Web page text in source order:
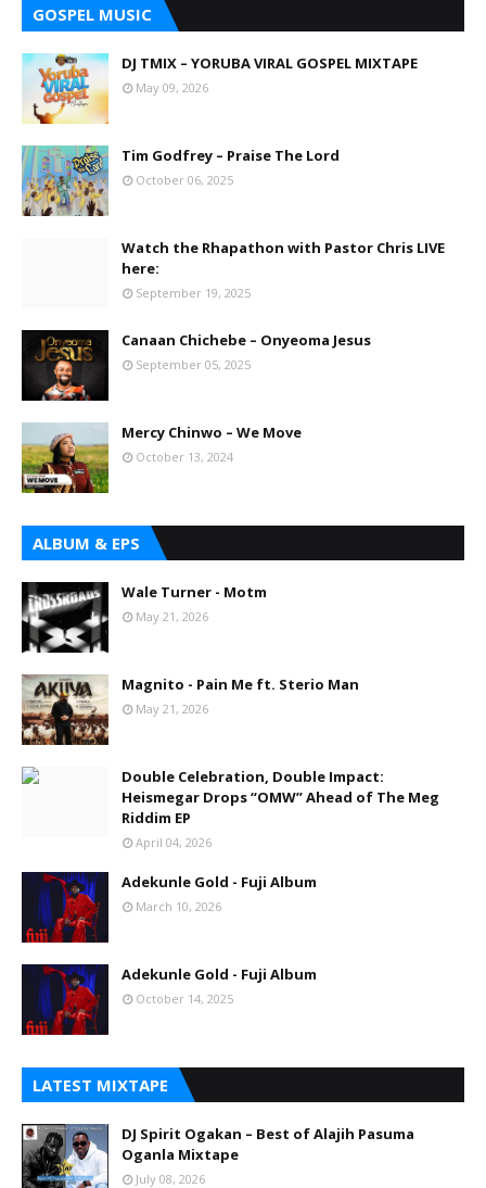
GOSPEL MUSIC
DJ TMIX – YORUBA VIRAL GOSPEL MIXTAPE
May 09, 2026
Tim Godfrey – Praise The Lord
October 06, 2025
Watch the Rhapathon with Pastor Chris LIVE
here:
September 19, 2025
Canaan Chichebe – Onyeoma Jesus
September 05, 2025
Mercy Chinwo – We Move
October 13, 2024
ALBUM & EPS
Wale Turner - Motm
May 21, 2026
Magnito - Pain Me ft. Sterio Man
May 21, 2026
Double Celebration, Double Impact:
Heismegar Drops “OMW” Ahead of The Meg
Riddim EP
April 04, 2026
Adekunle Gold - Fuji Album
March 10, 2026
Adekunle Gold - Fuji Album
October 14, 2025
LATEST MIXTAPE
DJ Spirit Ogakan – Best of Alajih Pasuma
Oganla Mixtape
July 08, 2026